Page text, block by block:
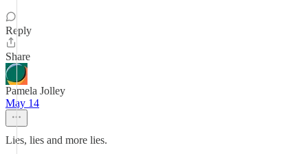
Reply
Share
Pamela Jolley
May 14
Lies, lies and more lies.